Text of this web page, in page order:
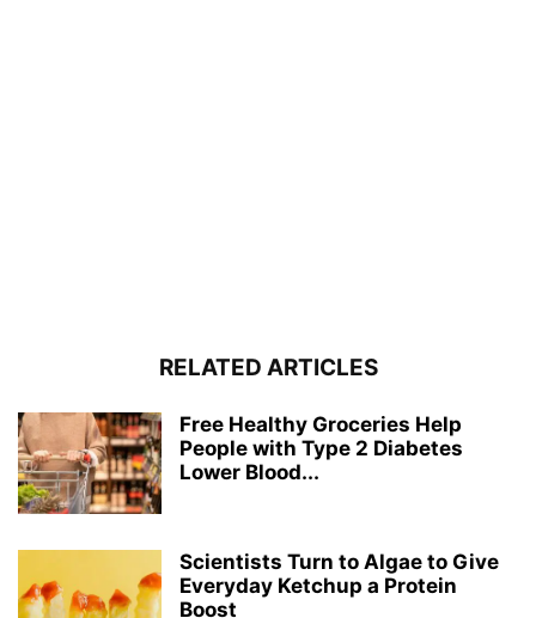
RELATED ARTICLES
Free Healthy Groceries Help
People with Type 2 Diabetes
Lower Blood...
Scientists Turn to Algae to Give
Everyday Ketchup a Protein
Boost